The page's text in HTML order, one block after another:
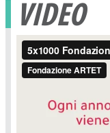
VIDEO
Video
Player